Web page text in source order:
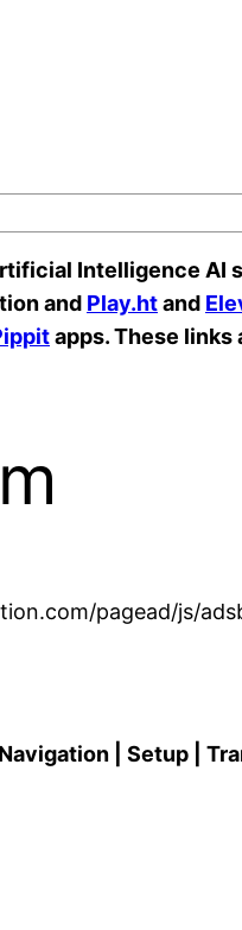
Intelligence
and Play.htand
apps. These links
pagead/js/
| Setup |